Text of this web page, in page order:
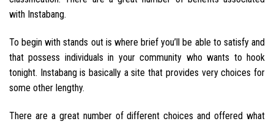
with Instabang.
To begin with stands out is where brief you’ll be able to satisfy and
that possess individuals in your community who wants to hook
tonight. Instabang is basically a site that provides very choices for
some other lengthy.
There are a great number of different choices and offered what